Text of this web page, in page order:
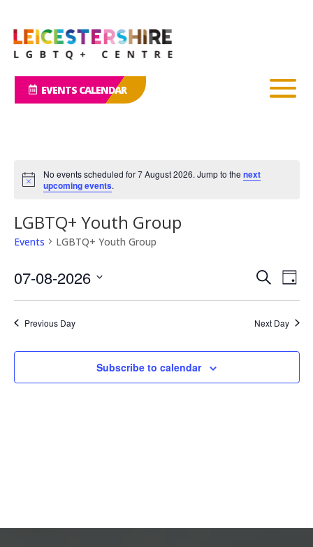
EVENTS CALENDAR
Notice
No events scheduled for 7 August 2026. Jump to thenext
upcoming events.
LGBTQ+ Youth Group
Events LGBTQ+ Youth Group
Events
Search
Views
SearchDay
07-08-2026
Previous Day Next Day
Subscribe to calendar